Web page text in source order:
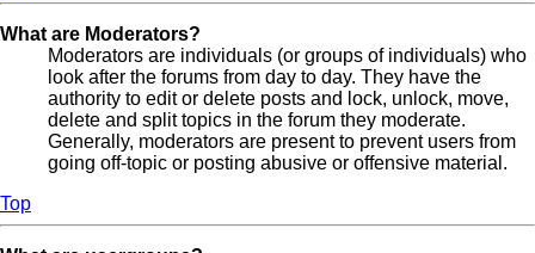
What are Moderators?
Moderators are individuals (or groups of individuals) who
look after the forums from day to day. They have the
authority to edit or delete posts and lock, unlock, move,
delete and split topics in the forum they moderate.
Generally, moderators are present to prevent users from
going off-topic or posting abusive or offensive material.
Top